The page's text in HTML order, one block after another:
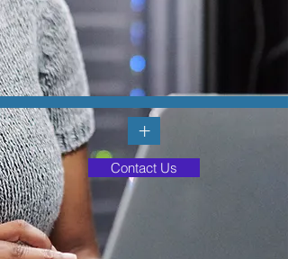
+
Contact Us